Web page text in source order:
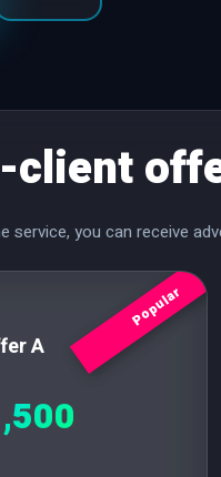
client
service, you can receive
Popular
A